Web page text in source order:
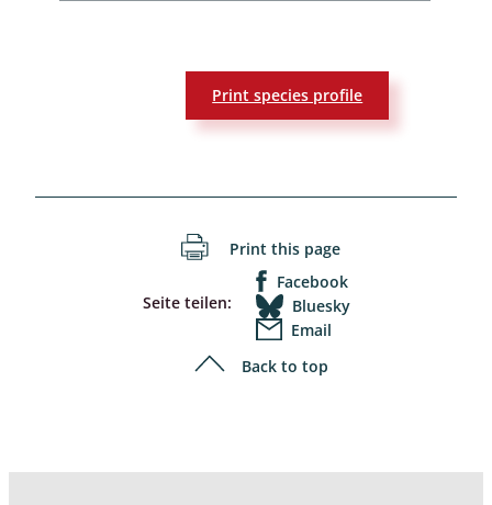
Print species profile
Print this page
Seite teilen:
Facebook
Bluesky
Email
Back to top